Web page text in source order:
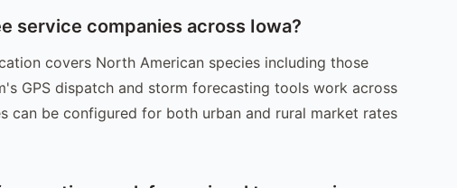
service companies across Iowa?
covers North American species including those
GPS dispatch and storm forecasting tools work across
can be configured for both urban and rural market rates